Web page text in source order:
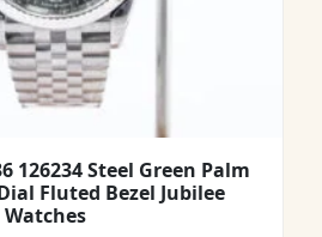
126234 Steel Green Palm
Fluted Bezel Jubilee